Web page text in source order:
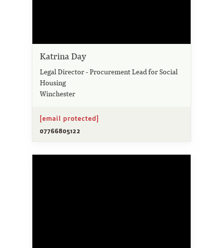
Katrina Day
Legal Director - Procurement Lead for Social
Housing
Winchester
[email protected]
07766805122